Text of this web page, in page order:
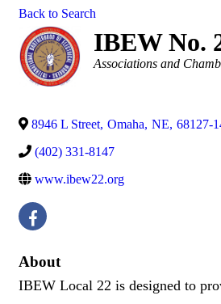
Back to Search
IBEW No.
Categories
Associations and
8946 L Street, Omaha, NE, 68127-
(402) 331-8147
www.ibew22.org
About
IBEW Local 22 is designed to